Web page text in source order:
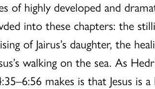
of highly developed and
into these chapters: the
of Jairus’s daughter, the
walking on the sea. As
makes is that Jesus is